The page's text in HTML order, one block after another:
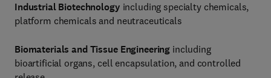
Industrial Biotechnology including specialty chemicals,
platform chemicals and neutraceuticals
Biomaterials and Tissue Engineering including
bioartificial organs, cell encapsulation, and controlled